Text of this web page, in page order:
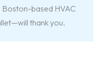
Boston-based HVAC
thank you.